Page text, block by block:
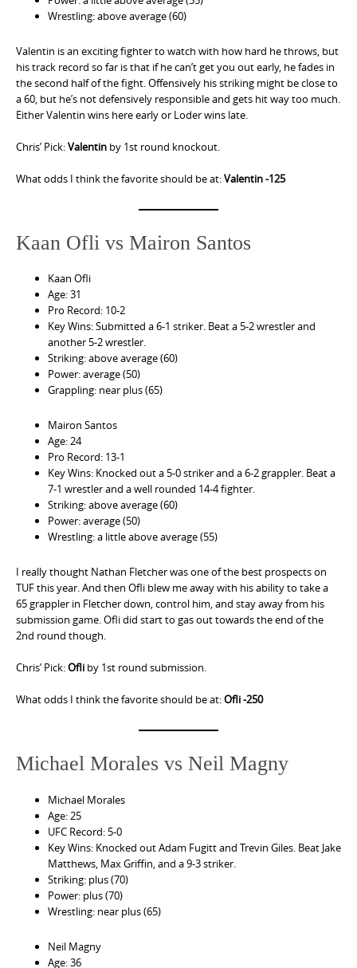
Wrestling: above average (60)
Valentin is an exciting fighter to watch with how hard he throws, but
his track record so far is that if he can’t get you out early, he fades in
the second half of the fight. Offensively his striking might be close to
a 60, but he’s not defensively responsible and gets hit way too much.
Either Valentin wins here early or Loder wins late.
Chris’ Pick:Valentin by 1st round knockout.
What odds I think the favorite should be at:Valentin -125
Kaan Ofli vs Mairon Santos
Kaan Ofli
Age: 31
Pro Record: 10-2
Key Wins: Submitted a 6-1 striker. Beat a 5-2 wrestler and
another 5-2 wrestler.
Striking: above average (60)
Power: average (50)
Grappling: near plus (65)
Mairon Santos
Age: 24
Pro Record: 13-1
Key Wins: Knocked out a 5-0 striker and a 6-2 grappler. Beat a
7-1 wrestler and a well rounded 14-4 fighter.
Striking: above average (60)
Power: average (50)
Wrestling: a little above average (55)
I really thought Nathan Fletcher was one of the best prospects on
TUF this year. And then Ofli blew me away with his ability to take a
65 grappler in Fletcher down, control him, and stay away from his
submission game. Ofli did start to gas out towards the end of the
2nd round though.
Chris’ Pick:Ofli by 1st round submission.
What odds I think the favorite should be at:Ofli -250
Michael Morales vs Neil Magny
Michael Morales
Age: 25
UFC Record: 5-0
Key Wins: Knocked out Adam Fugitt and Trevin Giles. Beat Jake
Matthews, Max Griffin, and a 9-3 striker.
Striking: plus (70)
Power: plus (70)
Wrestling: near plus (65)
Neil Magny
Age: 36